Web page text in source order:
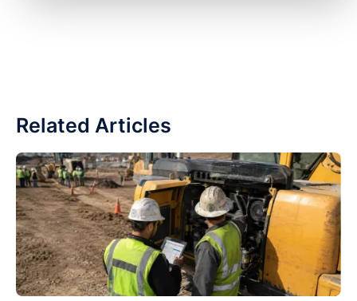
Related Articles